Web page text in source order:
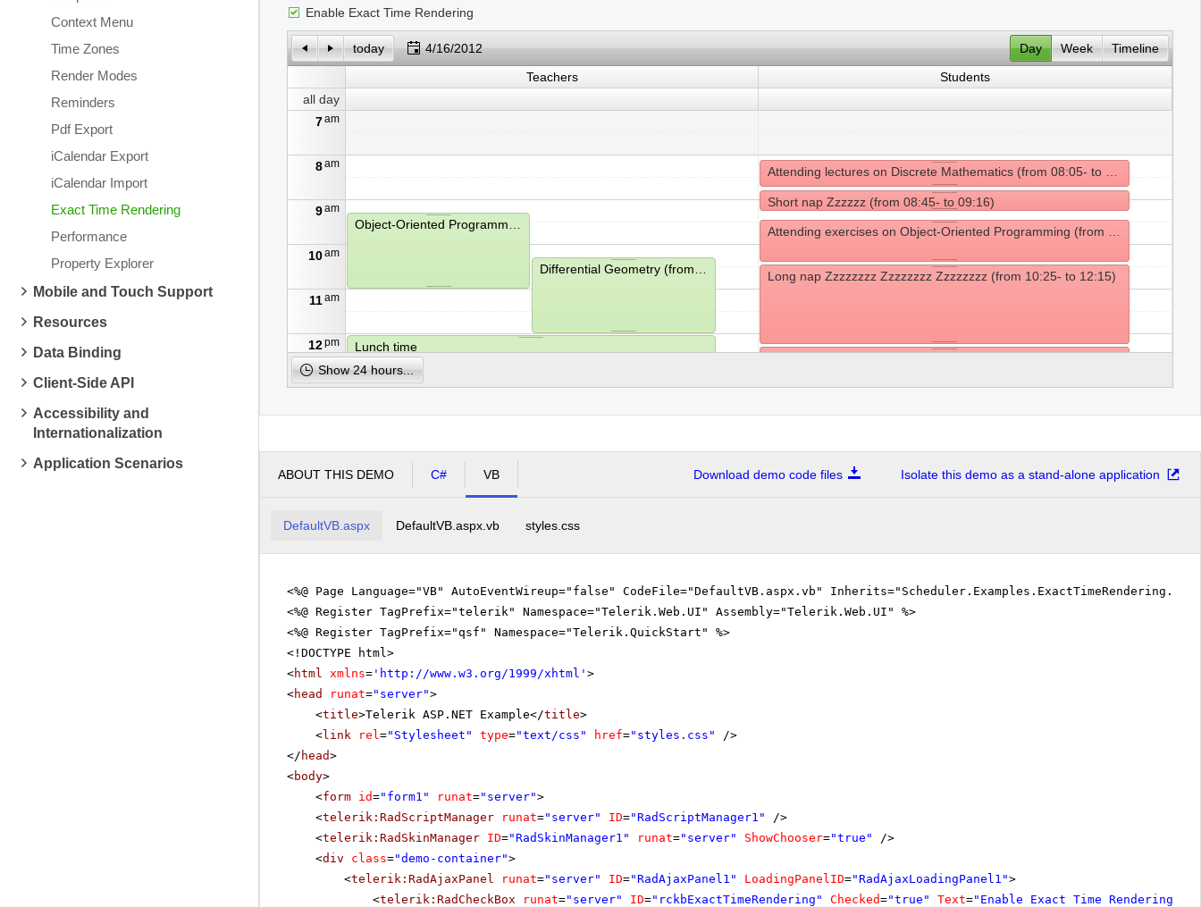
Context Menu
Time Zones
Render Modes
Reminders
Pdf Export
iCalendar Export
iCalendar Import
Exact Time Rendering
Performance
Property Explorer
Mobile and Touch Support
Resources
Data Binding
Client-Side API
Accessibility and
Internationalization
Application Scenarios
Enable Exact Time Rendering
today 4/16/2012 Day Week
Timeline
Teachers
Students
all day
7am
8am
9am
10am
11am
12pm
1pm
3 pm
4pm
Short nap Zzzzzz (from 08:45- to 09:16)
Long nap Zzzzzzzz Zzzzzzzz Zzzzzzzz (from 10:25- to 12:15)
Lunch time
Attending lectures on Mathematical Analysis (from 14:25- to 15:15)
Linear Algebra and Analytical Geometry (from 15:15- to 16:00)
Show 24 hours...
ABOUT THIS DEMO C# VB Download demo code files Isolate this demo as a stand-alone application
DefaultVB.aspx DefaultVB.aspx.vb styles.css
<%@ Page Language="VB" AutoEventWireup="false" CodeFile="DefaultVB.aspx.vb"
<%@ Register TagPrefix="telerik" Namespace="Telerik.Web.UI" Assembly="Telerik.Web.UI" %>
<%@ Register TagPrefix="qsf" Namespace="Telerik.QuickStart" %>
<!DOCTYPE html>
<html xmlns= ' http://www.w3.org/1999/xhtml ' >
<head runat="server">
<title>Telerik ASP.NET Example</title>
<link rel="Stylesheet" type="text/css" href="styles.css"
/>
</ head>
<body>
<form id="form1" runat="server">
<telerik:RadScriptManager runat="server" ID="RadScriptManager1"
/>
<telerik:RadSkinManager ID="RadSkinManager1" runat="server" ShowChooser="true"
/>
<div class="demo-container">
<telerik:RadAjaxPanel runat="server" ID="RadAjaxPanel1" LoadingPanelID="RadAjaxLoadingPanel1">
<telerik:RadCheckBox runat="server" ID="rckbExactTimeRendering" Checked="true" Text="Enable Exact Time Rendering"